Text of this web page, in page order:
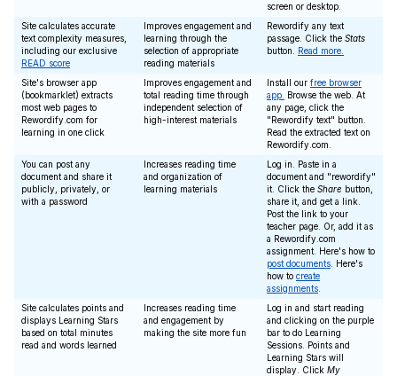
screen or desktop.
Site calculates accurate
text complexity measures,
including our exclusive
READ score
Improves engagement and
learning through the
selection of appropriate
reading materials
Rewordify any text
passage. Click the Stats
button. Read more.
Site's browser app
(bookmarklet) extracts
most web pages to
Rewordify.com for
learning in one click
Improves engagement and
total reading time through
independent selection of
high-interest materials
Install our free browser
app.
Browse the web. At
any page, click the
"Rewordify text" button.
Read the extracted text on
Rewordify.com.
You can post any
document and share it
publicly, privately, or
with a password
Increases reading time
and organization of
learning materials
Log in. Paste in a
document and "rewordify"
it. Click the Share button,
share it, and get a link.
Post the link to your
teacher page. Or, add it as
a Rewordify.com
assignment. Here's how to
post documents . Here's
how to create
assignments
Site calculates points and
displays Learning Stars
based on total minutes
read and words learned
Increases reading time
and engagement by
making the site more fun
Log in and start reading
and clicking on the purple
bar to do Learning
Sessions. Points and
Learning Stars will
display. Click My